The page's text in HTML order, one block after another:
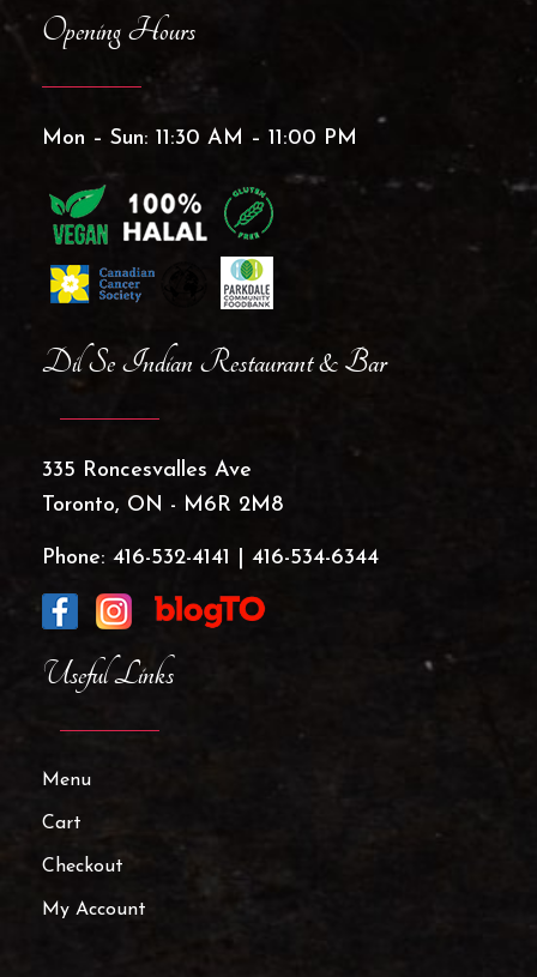
Opening Hours
Mon – Sun: 11:30 AM – 11:00 PM
Useful Links
Menu
Cart
Checkout
My Account
Dil Se Indian Restaurant & Bar
335 Roncesvalles Ave
Toronto, ON - M6R 2M8
Phone: 416-532-4141 416-534-6344